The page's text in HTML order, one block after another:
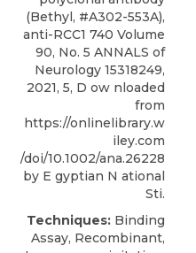
(Bethyl, #A302-553A),
anti-RCC1 740 Volume
90, No. 5 ANNALS of
Neurology 15318249,
2021, 5, D ow nloaded
from
https://onlinelibrary.w
iley.com
/doi/10.1002/ana.26228
by E gyptian N ational
Sti.
Techniques: Binding
Assay, Recombinant,